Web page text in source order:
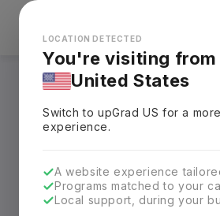
Looks like you're
LOCATION DETECTED
You're visiting from
United States
Switch to upGradUS for a
experience.
A website experience
Programs matched to your
Local support, during your
From business
education with
25L–62L), making